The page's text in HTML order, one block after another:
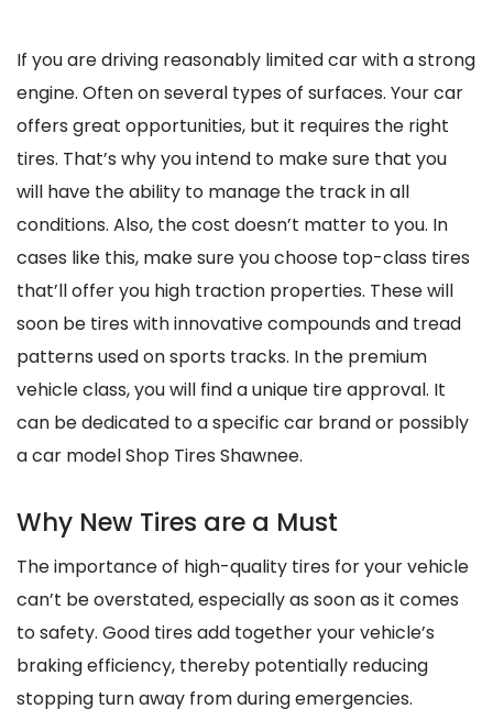
If you are driving reasonably limited car with a strong
engine. Often on several types of surfaces. Your car
offers great opportunities, but it requires the right
tires. That’s why you intend to make sure that you
will have the ability to manage the track in all
conditions. Also, the cost doesn’t matter to you. In
cases like this, make sure you choose top-class tires
that’ll offer you high traction properties. These will
soon be tires with innovative compounds and tread
patterns used on sports tracks. In the premium
vehicle class, you will find a unique tire approval. It
can be dedicated to a specific car brand or possibly
a car model Shop Tires Shawnee.
Why New Tires are a Must
The importance of high-quality tires for your vehicle
can’t be overstated, especially as soon as it comes
to safety. Good tires add together your vehicle’s
braking efficiency, thereby potentially reducing
stopping turn away from during emergencies.